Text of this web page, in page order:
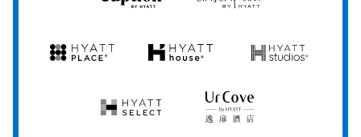
Hyatt
Hyatt
Place
House
Studios
Select
by
Hyatt